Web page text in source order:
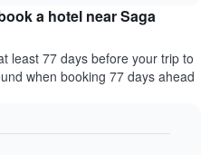
a hotel near Saga
least 77 days before your trip to
when booking 77 days ahead